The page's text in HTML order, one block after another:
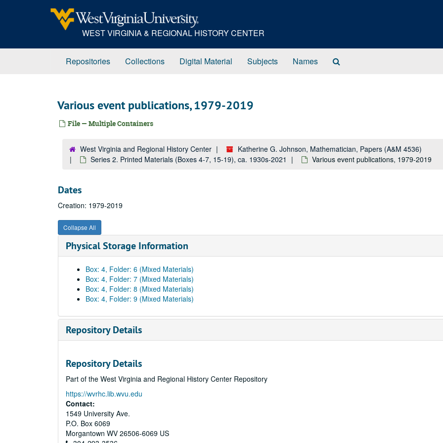
WEST VIRGINIA & REGIONAL HISTORY CENTER
Repositories Collections Digital Material Subjects Names
Various event publications, 1979-2019
File — Multiple Containers
West Virginia and Regional History Center
Katherine G. Johnson, Mathematician, Papers (A&M 4536)
Series 2. Printed Materials (Boxes 4-7, 15-19), ca. 1930s-2021
Various event publications, 1979-2019
Dates
Creation: 1979-2019
Collapse All
Physical Storage Information
Box: 4, Folder: 6 (Mixed Materials)
Box: 4, Folder: 7 (Mixed Materials)
Box: 4, Folder: 8 (Mixed Materials)
Box: 4, Folder: 9 (Mixed Materials)
Repository Details
Repository Details
Part of the West Virginia and Regional History Center Repository
https://wvrhc.lib.wvu.edu
Contact:
1549 University Ave.
P.O. Box 6069
Morgantown WV 26506-6069 US